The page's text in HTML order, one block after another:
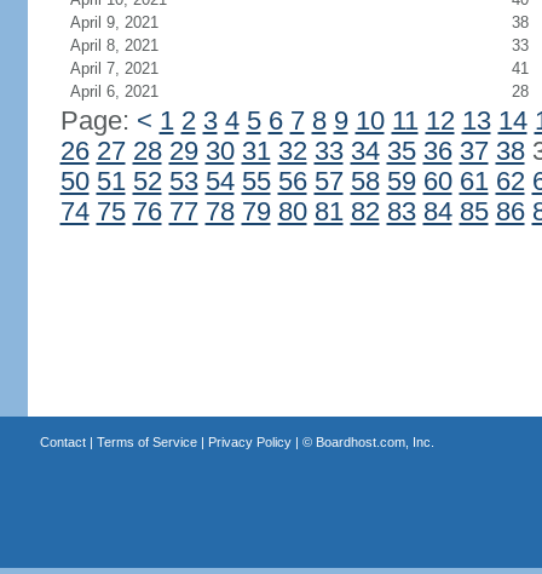
April 9, 2021
38
April 8, 2021
33
April 7, 2021
41
April 6, 2021
28
Page: < 1 2 3 4 5 6 7 8 9 10 11 12 13 14
26 27 28 29 30 31 32 33 34 35 36 37 38
50 51 52 53 54 55 56 57 58 59 60 61 62
74 75 76 77 78 79 80 81 82 83 84 85 86
Contact| Terms of Service| Privacy Policy| © Boardhost.com, Inc.